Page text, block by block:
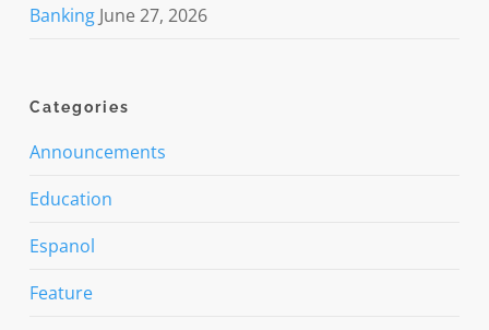
Banking June 27, 2026
Categories
Announcements
Education
Espanol
Feature